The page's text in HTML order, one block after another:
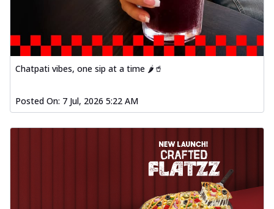
Chatpati vibes, one sip at a time 🌶️🥤
Posted On: 7 Jul, 2026 5:22 AM